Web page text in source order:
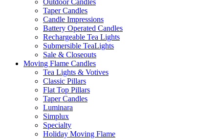
Outdoor Candles
Taper Candles
Candle Impressions
Battery Operated Candles
Rechargeable Tea Lights
Submersible TeaLights
Sale & Closeouts
Moving Flame Candles
Tea Lights & Votives
Classic Pillars
Flat Top Pillars
Taper Candles
Luminara
Simplux
Specialty
Holiday Moving Flame